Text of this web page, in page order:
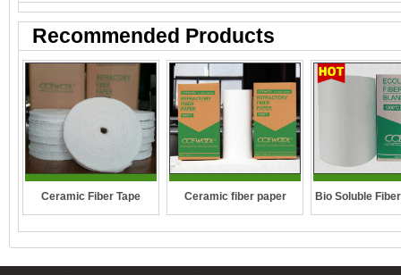
Recommended Products
Ceramic Fiber Tape Ceramic fiber paper Bio Soluble